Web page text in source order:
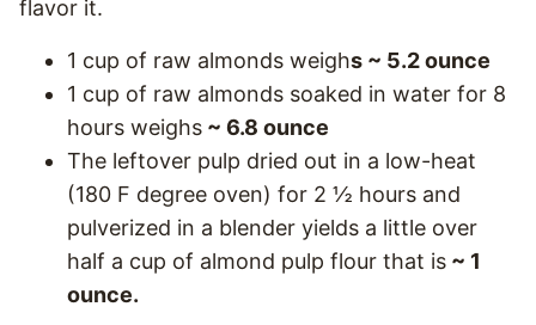
flavor it.
1 cup of raw almonds weighs ~ 5.2 ounce
1 cup of raw almonds soaked in water for 8
hours weighs ~ 6.8 ounce
The leftover pulp dried out in a low-heat
(180 F degree oven) for 2 ½ hours and
pulverized in a blender yields a little over
half a cup of almond pulp flour that is ~ 1
ounce.